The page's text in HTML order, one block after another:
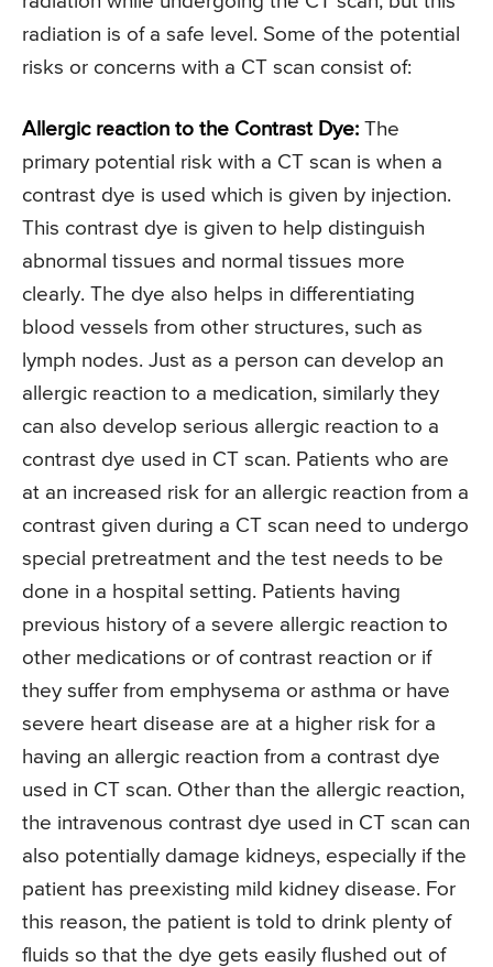
radiation is of a safe level. Some of the potential
risks or concerns with a CT scan consist of:
Allergic reaction to the Contrast Dye: The
primary potential risk with a CT scan is when a
contrast dye is used which is given by injection.
This contrast dye is given to help distinguish
abnormal tissues and normal tissues more
clearly. The dye also helps in differentiating
blood vessels from other structures, such as
lymph nodes. Just as a person can develop an
allergic reaction to a medication, similarly they
can also develop serious allergic reaction to a
contrast dye used in CT scan. Patients who are
at an increased risk for an allergic reaction from a
contrast given during a CT scan need to undergo
special pretreatment and the test needs to be
done in a hospital setting. Patients having
previous history of a severe allergic reaction to
other medications or of contrast reaction or if
they suffer from emphysema or asthma or have
severe heart disease are at a higher risk for a
having an allergic reaction from a contrast dye
used in CT scan. Other than the allergic reaction,
the intravenous contrast dye used in CT scan can
also potentially damage kidneys, especially if the
patient has preexisting mild kidney disease. For
this reason, the patient is told to drink plenty of
fluids so that the dye gets easily flushed out of